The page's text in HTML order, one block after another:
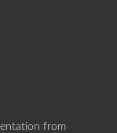
from